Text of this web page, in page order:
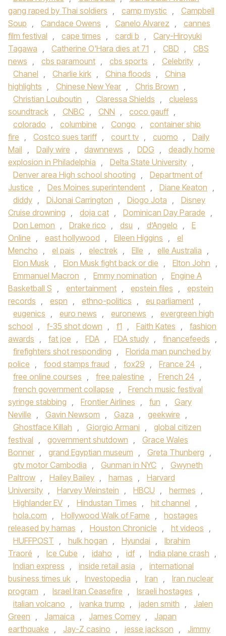
gang raped by Thai soldiers , camp mystic ,
Campbell
Soup , Candace Owens , Canelo Alvarez ,
cannes
film festival , cape times , cardi b ,
Cary-Hiroyuki
Tagawa , Catherine O'Hara dies at 71 , CBD ,
CBS
news , cbs paramount , cbs sports , Celebrity ,
Chanel , Charlie kirk , China floods ,
China
highlights , Chinese New Year , Chris Brown ,
Christian Louboutin , Claressa Shields ,
clueless
soundtrack , CNBC , CNN , coco gauff ,
colorado , columbine , Congo ,
container ship
fire , Costco sues tariff , court tv , cuomo ,
Daily
Mail , Daily wire , dawnnews , DDG ,
deadly home
explosion in Philadelphia , Delta State University ,
Denver area High school shooting ,
Department of
Justice , Des Moines superintendent , Diane Keaton ,
diddy , DiJonai Carrington , Diogo Jota ,
Disney
Cruise drowning , doja cat , Dominican Day Parade ,
Don Lemon , Drake rico , dsu , d’Angelo ,
E
Online , east hollywood , Eileen Higgins ,
el
Mencho , el pais , electrek , Elle , elle Australia ,
Elon Musk , Elon Musk fight back or die , Elton John ,
Emmanuel Macron , Emmy nomination ,
Engine A
Basketball S , entertainment , epstein files ,
epstein
records , espn , ethno-politics , eu parliament ,
eugenics , euro news , euronews ,
evergreen high
school , f-35 shot down , f1 , Faith Kates ,
fashion
awards , fat joe , FDA , FDA study , financefeeds ,
firefighters shot responding ,
Florida man punched by
police , food stamps fraud , fox29 , France 24 ,
free online courses , free palestine , French 24 ,
french government collapse ,
French music festival
syringe stabbing , Frontier Airlines , fun ,
Gary
Neville , Gavin Newsom , Gaza , geekwire ,
Ghostface Killah , Giorgio Armani ,
global citizen
festival , government shutdown ,
Grace Wales
Bonner , grand Egyptian museum , Greta Thunberg ,
gtv motor Cambodia , Gunman in NYC ,
Gwyneth
Paltrow , Hailey Bailey , hamas ,
Harvard
University , Harvey Weinstein , HBCU , hermes ,
Highlander EV , Hindustan Times , hit channel ,
hola.com , Hollywood Walk of Fame ,
hostages
released by hamas , Houston Chronicle , ht videos ,
HUFFPOST , hulk hogan , Hyundai ,
Ibrahim
Traoré , Ice Cube , idaho , idf , India plane crash ,
Indian express , inside retail asia ,
international
business times uk , Investopedia , Iran ,
Iran nuclear
program , Israel Iran Ceasefire , Israeli hostages ,
italian volcano , ivanka trump , jaden smith ,
Jalen
Green , Jamaica , James Comey ,
Japan
earthquake , Jay-Z casino , jesse jackson ,
Jimmy